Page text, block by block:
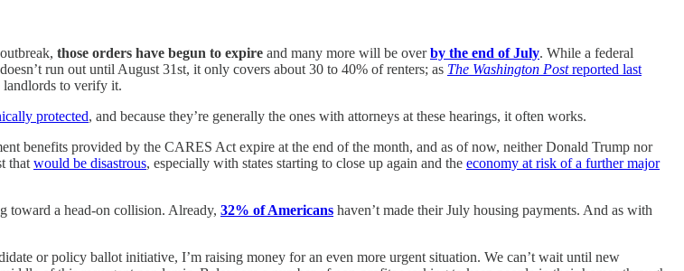
those orders have begun to expire and many more will be overby the end of July. While a federal
run out until August 31st, it only covers about 30 to 40% of renters; as The Washington Postreported last
landlords to verify it.
protected, and because they’re generally the ones with attorneys at these hearings, it often works.
benefits provided by the CARES Act expire at the end of the month, and as of now, neither Donald Trump nor
that would be disastrous, especially with states starting to close up again and the economy at risk of a further major
toward a head-on collision. Already, 32% of Americans haven’t made their July housing payments. And as with
or policy ballot initiative, I’m raising money for an even more urgent situation. We can’t wait until new